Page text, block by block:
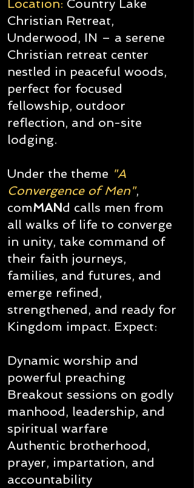
Location: Country Lake
Christian Retreat,
Underwood, IN – a serene
Christian retreat center
nestled in peaceful woods,
perfect for focused
fellowship, outdoor
reflection, and on-site
lodging.
Under the theme "A
Convergence of Men",
comMANd calls men from
all walks of life to converge
in unity, take command of
their faith journeys,
families, and futures, and
emerge refined,
strengthened, and ready for
Kingdom impact. Expect:
Dynamic worship and
powerful preaching
Breakout sessions on godly
manhood, leadership, and
spiritual warfare
Authentic brotherhood,
prayer, impartation, and
accountability